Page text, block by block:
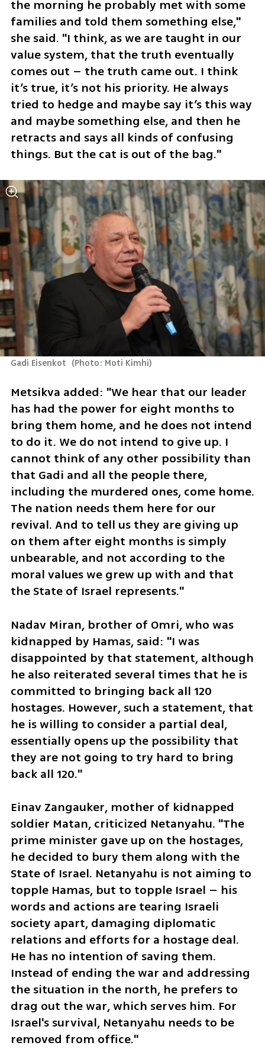
the morning he probably met with some
families and told them something else,"
she said. "I think, as we are taught in our
value system, that the truth eventually
comes out – the truth came out. I think
it’s true, it’s not his priority. He always
tried to hedge and maybe say it’s this way
and maybe something else, and then he
retracts and says all kinds of confusing
things. But the cat is out of the bag."
Gadi Eisenkot (Photo: Moti Kimhi)
Metsikva added: "We hear that our leader
has had the power for eight months to
bring them home, and he does not intend
to do it. We do not intend to give up. I
cannot think of any other possibility than
that Gadi and all the people there,
including the murdered ones, come home.
The nation needs them here for our
revival. And to tell us they are giving up
on them after eight months is simply
unbearable, and not according to the
moral values we grew up with and that
the State of Israel represents."
Nadav Miran, brother of Omri, who was
kidnapped by Hamas, said: "I was
disappointed by that statement, although
he also reiterated several times that he is
committed to bringing back all 120
hostages. However, such a statement, that
he is willing to consider a partial deal,
essentially opens up the possibility that
they are not going to try hard to bring
back all 120."
Einav Zangauker, mother of kidnapped
soldier Matan, criticized Netanyahu. "The
prime minister gave up on the hostages,
he decided to bury them along with the
State of Israel. Netanyahu is not aiming to
topple Hamas, but to topple Israel – his
words and actions are tearing Israeli
society apart, damaging diplomatic
relations and efforts for a hostage deal.
He has no intention of saving them.
Instead of ending the war and addressing
the situation in the north, he prefers to
drag out the war, which serves him. For
Israel's survival, Netanyahu needs to be
removed from office."